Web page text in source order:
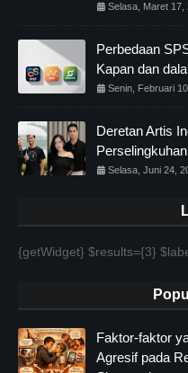
Selasa, Maret 17,
Perbedaan
Kapan dan
Senin, Februari
Deretan Artis
Perselingkuhan
Selasa, Juni 24,
{getWidget} $results={3}
Faktor-faktor
Agresif pada